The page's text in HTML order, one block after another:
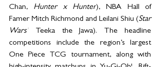
Chan, Hunter x Hunter), NBA Hall of
Famer Mitch Richmond and Leilani Shiu (Star
Wars’ Teeka the Jawa). The headline
competitions include the region’s largest
One Piece TCG tournament, along with